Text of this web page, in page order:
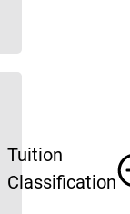
Tuition
Classification